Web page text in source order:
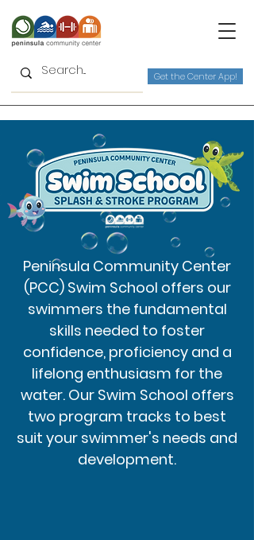
Get the Center App!
Peninsula Community Center
(PCC) Swim School offers our
swimmers the fundamental
skills needed to foster
confidence, proficiency and a
lifelong enthusiasm for the
water. Our Swim School offers
two program tracks to best
suit your swimmer's needs and
development.